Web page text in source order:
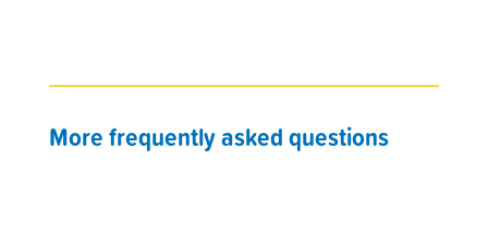
More frequently asked questions